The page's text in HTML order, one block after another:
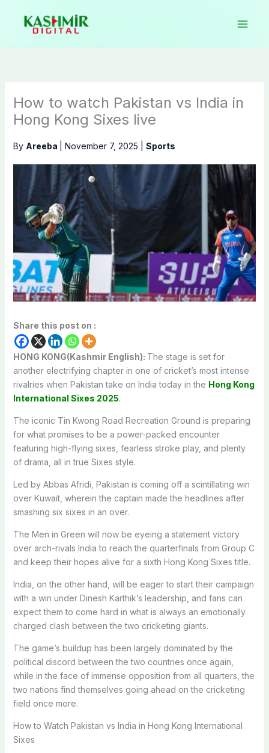
content
How to watch Pakistan vs India in
Hong Kong Sixes live
By Areeba November 7, 2025 Sports
Share this post on :
HONG KONG(Kashmir English): The stage is set for
another electrifying chapter in one of cricket’s most intense
rivalries when Pakistan take on India today in the Hong Kong
International Sixes 2025.
The iconic Tin Kwong Road Recreation Ground is preparing
for what promises to be a power-packed encounter
featuring high-flying sixes, fearless stroke play, and plenty
of drama, all in true Sixes style.
Led by Abbas Afridi, Pakistan is coming off a scintillating win
over Kuwait, wherein the captain made the headlines after
smashing six sixes in an over.
The Men in Green will now be eyeing a statement victory
over arch-rivals India to reach the quarterfinals from Group C
and keep their hopes alive for a sixth Hong Kong Sixes title.
India, on the other hand, will be eager to start their campaign
with a win under Dinesh Karthik’s leadership, and fans can
expect them to come hard in what is always an emotionally
charged clash between the two cricketing giants.
The game’s buildup has been largely dominated by the
political discord between the two countries once again,
while in the face of immense opposition from all quarters, the
two nations find themselves going ahead on the cricketing
field once more.
How to Watch Pakistan vs India in Hong Kong International
Sixes